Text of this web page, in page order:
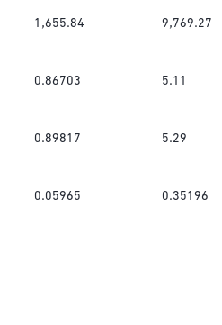
1,655.84 9,769.27
0.86703 5.11
0.89817 5.29
0.05965 0.35196